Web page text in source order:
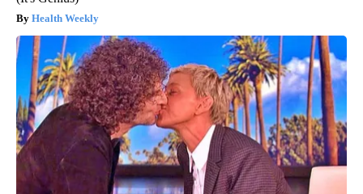
Health Weekly